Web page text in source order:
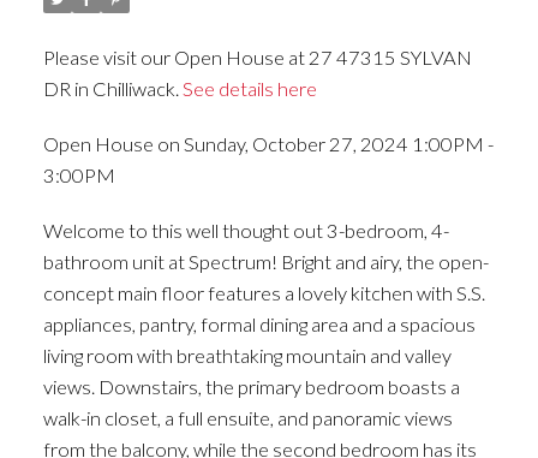
Please visit our Open House at 27 47315 SYLVAN
DR in Chilliwack. See details here
Open House on Sunday, October 27, 2024 1:00PM -
3:00PM
Welcome to this well thought out 3-bedroom, 4-
bathroom unit at Spectrum! Bright and airy, the open-
concept main floor features a lovely kitchen with S.S.
appliances, pantry, formal dining area and a spacious
living room with breathtaking mountain and valley
views. Downstairs, the primary bedroom boasts a
walk-in closet, a full ensuite, and panoramic views
from the balcony, while the second bedroom has its